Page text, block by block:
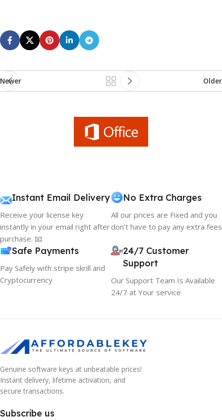
Newer Older
Instant Email Delivery
Receive your license key
instantly in your email right after
purchase. 📧
No Extra Charges
All our prices are Fixed and you
don't have to pay any extra fees
Safe Payments
Pay Safely with stripe skrill and
Cryptocurrency
24/7 Customer
Support
Our Support Team Is Available
24/7 at Your service
Genuine software keys at unbeatable prices!
Instant delivery, lifetime activation, and
secure transactions.
Subscribe us